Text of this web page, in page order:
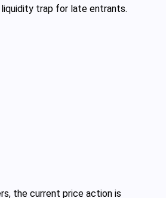
trap for late entrants.
the current price action is